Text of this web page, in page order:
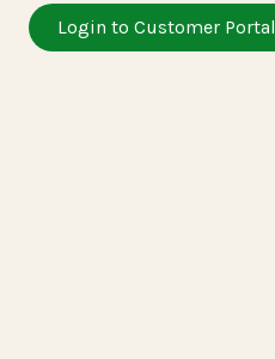
Login to Customer Portal